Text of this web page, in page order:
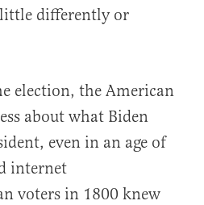
little differently or
election, the American
about what Biden
even in an age of
internet
voters in 1800 knew